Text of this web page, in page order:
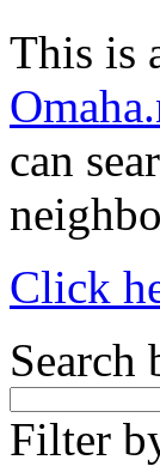
This is
can
Click
Search
Filter